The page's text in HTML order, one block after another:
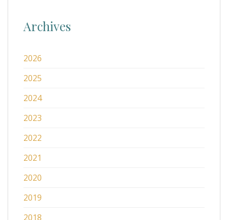
Archives
2026
2025
2024
2023
2022
2021
2020
2019
2018